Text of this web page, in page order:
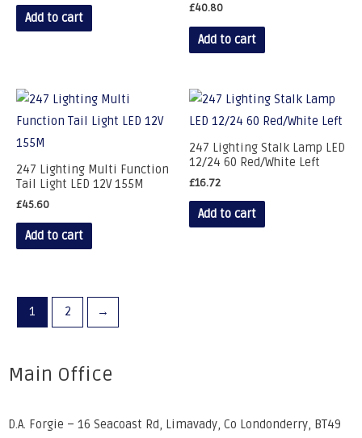
Add to cart
£40.80
Add to cart
247 Lighting Multi Function
Tail Light LED 12V 155M
£45.60
Add to cart
247 Lighting Stalk Lamp LED
12/24 60 Red/White Left
£16.72
Add to cart
1 2 →
Main Office
D.A. Forgie – 16 Seacoast Rd, Limavady, Co Londonderry, BT49